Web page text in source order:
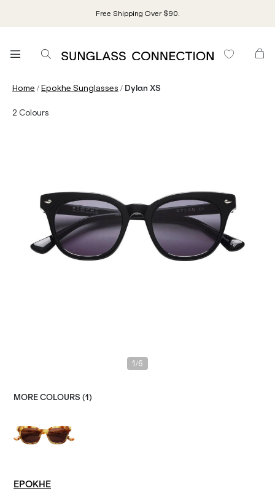
Free Shipping Over $90.
Home /Epokhe Sunglasses / Dylan XS
2 Colours
1 /6
MORE COLOURS (1 )
EPOKHE